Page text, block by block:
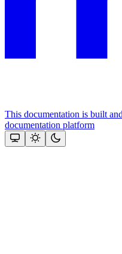
This documentation is built
documentation platform